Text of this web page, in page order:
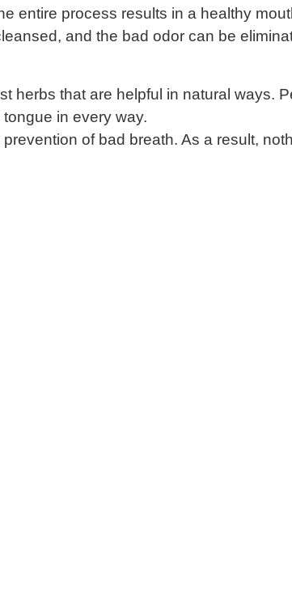
entire process results in a healthy
and the bad odor can be
that are helpful in natural ways.
in every way.
of bad breath. As a result,